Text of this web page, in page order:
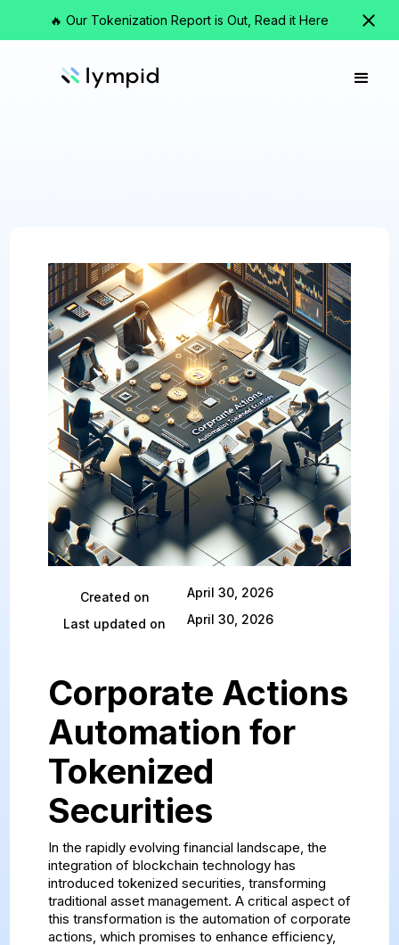
🔥 Our Tokenization Report is Out, Read it Here
Created on April 30, 2026
Last updated on April 30, 2026
Corporate Actions
Automation for
Tokenized
Securities
In the rapidly evolving financial landscape, the
integration of blockchain technology has
introduced tokenized securities, transforming
traditional asset management. A critical aspect of
this transformation is the automation of corporate
actions, which promises to enhance efficiency,